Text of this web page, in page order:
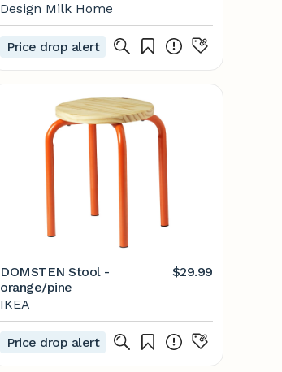
Design Milk Home
Price drop alert
DOMSTEN Stool -
orange/pine
$29.99
IKEA
Price drop alert